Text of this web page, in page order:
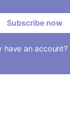
Subscribe now
have an account?